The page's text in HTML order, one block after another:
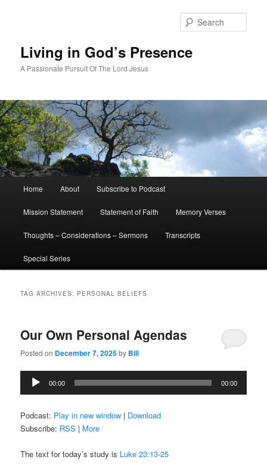
Living in God’s Presence
A Passionate Pursuit Of The Lord Jesus
Home About Subscribe to Podcast
Mission Statement Statement of Faith Memory Verses
Thoughts – Considerations – Sermons Transcripts
Special Series
TAG ARCHIVES: PERSONAL BELIEFS
Our Own Personal Agendas
Posted on December 7, 2025by Bill
Audio
Player
00:00 00:00
Podcast: Play in new window | Download
Subscribe: RSS | More
The text for today’s study is Luke 23:13-25